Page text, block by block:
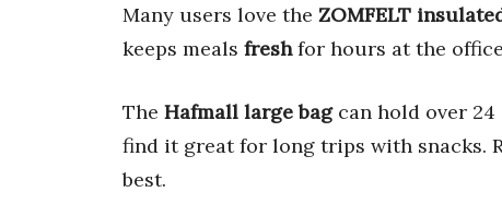
Many users love the ZOMFELT
keeps meals freshfor hours at the
The Hafmall large bagcan hold over 24
find it great for long trips with snacks.
best.